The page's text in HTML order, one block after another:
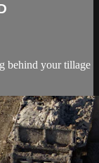
behind your tillage